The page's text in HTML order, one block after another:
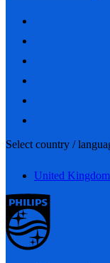
Select country /
United